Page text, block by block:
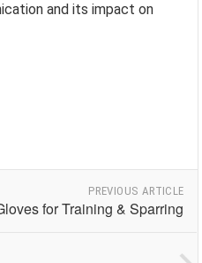
and its impact on
PREVIOUS ARTICLE
for Training & Sparring